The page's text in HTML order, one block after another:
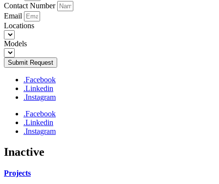
Contact Number
Email
Locations
Models
Submit Request
.Facebook
.Linkedin
.Instagram
.Facebook
.Linkedin
.Instagram
Inactive
Projects